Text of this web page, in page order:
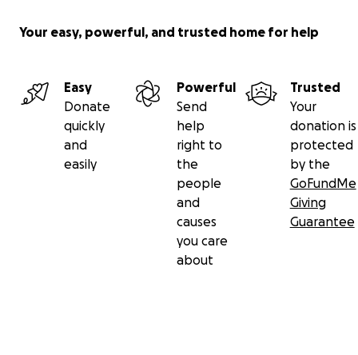
Your easy, powerful, and trusted home for help
Easy
Donate
quickly
and
easily
Powerful
Send
help
right to
the
people
and
causes
you care
about
Trusted
Your
donation is
protected
by the
GoFundMe
Giving
Guarantee